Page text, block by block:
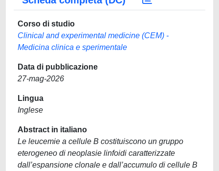
Corso di studio
Clinical and experimental medicine (CEM) -
Medicina clinica e sperimentale
Data di pubblicazione
27-mag-2026
Lingua
Inglese
Abstract in italiano
Le leucemie a cellule B costituiscono un gruppo
eterogeneo di neoplasie linfoidi caratterizzate
dall’espansione clonale e dall’accumulo di cellule B